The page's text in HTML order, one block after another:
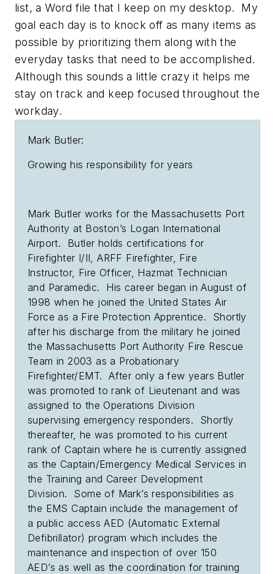
list, a Word file that I keep on my desktop. My
goal each day is to knock off as many items as
possible by prioritizing them along with the
everyday tasks that need to be accomplished.
Although this sounds a little crazy it helps me
stay on track and keep focused throughout the
workday.
Mark Butler:
Growing his responsibility for years
Mark Butler works for the Massachusetts Port
Authority at Boston’s Logan International
Airport. Butler holds certifications for
Firefighter I/II, ARFF Firefighter, Fire
Instructor, Fire Officer, Hazmat Technician
and Paramedic. His career began in August of
1998 when he joined the United States Air
Force as a Fire Protection Apprentice. Shortly
after his discharge from the military he joined
the Massachusetts Port Authority Fire Rescue
Team in 2003 as a Probationary
Firefighter/EMT. After only a few years Butler
was promoted to rank of Lieutenant and was
assigned to the Operations Division
supervising emergency responders. Shortly
thereafter, he was promoted to his current
rank of Captain where he is currently assigned
as the Captain/Emergency Medical Services in
the Training and Career Development
Division. Some of Mark’s responsibilities as
the EMS Captain include the management of
a public access AED (Automatic External
Defibrillator) program which includes the
maintenance and inspection of over 150
AED’s as well as the coordination for training